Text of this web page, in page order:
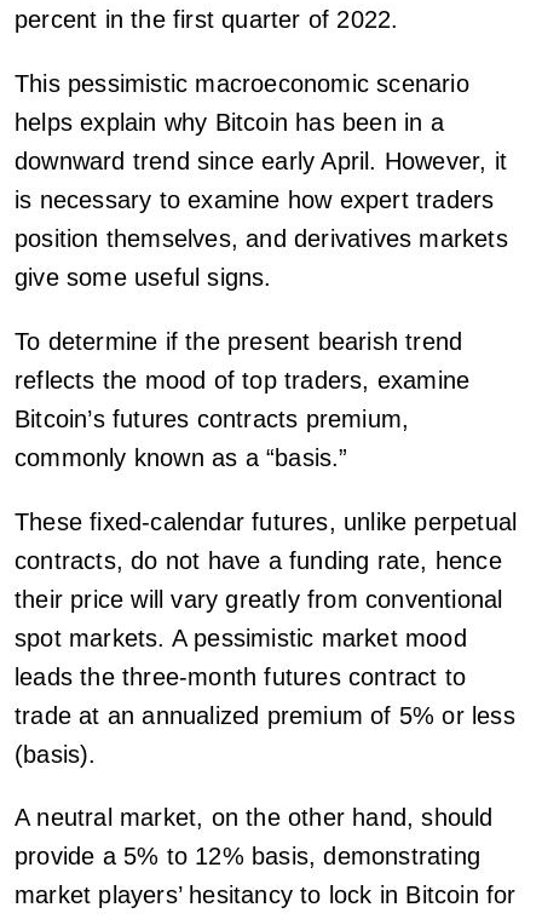
percent in the first quarter of 2022.
This pessimistic macroeconomic scenario
helps explain why Bitcoin has been in a
downward trend since early April. However, it
is necessary to examine how expert traders
position themselves, and derivatives markets
give some useful signs.
To determine if the present bearish trend
reflects the mood of top traders, examine
Bitcoin’s futures contracts premium,
commonly known as a “basis.”
These fixed-calendar futures, unlike perpetual
contracts, do not have a funding rate, hence
their price will vary greatly from conventional
spot markets. A pessimistic market mood
leads the three-month futures contract to
trade at an annualized premium of 5% or less
(basis).
A neutral market, on the other hand, should
provide a 5% to 12% basis, demonstrating
market players’ hesitancy to lock in Bitcoin for